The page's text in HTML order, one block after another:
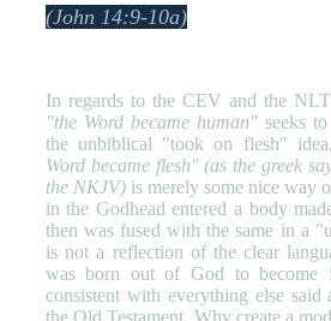
(John 14:9-10a)
In regards to the CEV and the
"the Word became human"seeks to
the unbiblical "took on flesh"
Word became flesh" (as the greek
the NKJV)is merely some nice way
in the Godhead entered a body
then was fused with the same in a
is not a reflection of the clear
was born out of God to become
consistent with everything else